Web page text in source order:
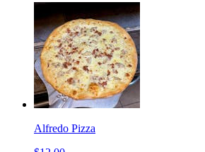
Alfredo Pizza